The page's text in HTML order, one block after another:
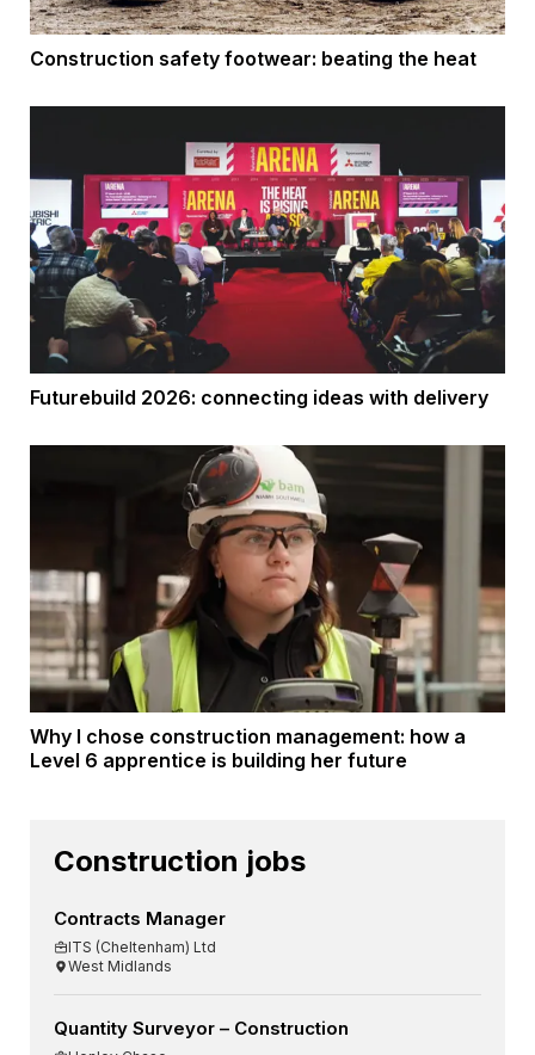
Construction safety footwear: beating the heat
Futurebuild 2026: connecting ideas with delivery
Why I chose construction management: how a
Level 6 apprentice is building her future
Construction jobs
Contracts Manager
ITS (Cheltenham) Ltd
West Midlands
Quantity Surveyor – Construction